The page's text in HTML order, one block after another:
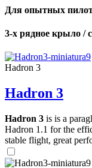
Для опытных
3-х рядное крыло /
Hadron 3
Hadron 3
Hadron 3 is is a
Hadron 1.1 for the
stable flight, great